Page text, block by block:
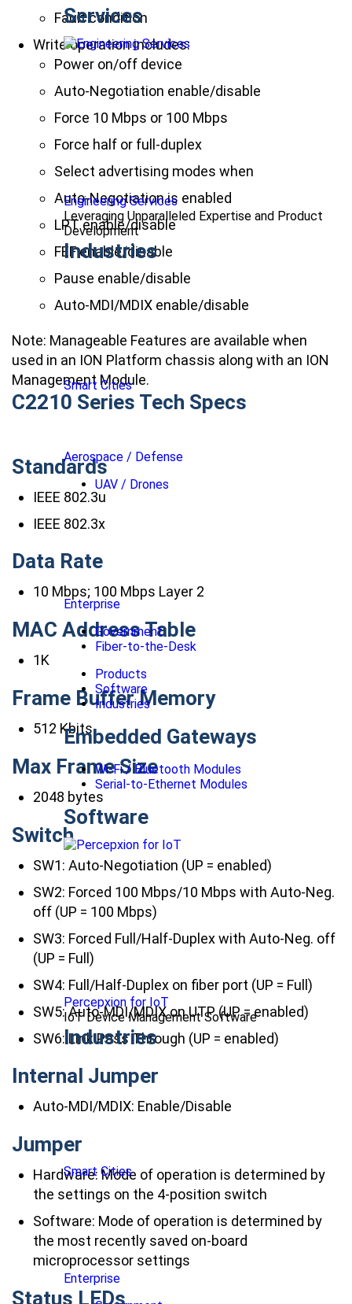
Services
Engineering Services
Leveraging Unparalleled Expertise and Product
Development
Industries
Smart Cities
Aerospace / Defense
UAV / Drones
Enterprise
Government
Fiber-to-the-Desk
Products
Software
Industries
Embedded Gateways
Wi-Fi / Bluetooth Modules
Serial-to-Ethernet Modules
Software
Percepxion for IoT
IoT Device Management Software
Industries
Smart Cities
Enterprise
Fault condition
Write operation includes:
Power on/off device
Auto-Negotiation enable/disable
Force 10 Mbps or 100 Mbps
Force half or full-duplex
Select advertising modes when
Auto-Negotiation is enabled
LPT enable/disable
FEF enable/disable
Pause enable/disable
Auto-MDI/MDIX enable/disable
Note: Manageable Features are available when
used in an ION Platform chassis along with an ION
Management Module.
C2210 Series Tech Specs
Standards
IEEE 802.3u
IEEE 802.3x
Data Rate
10 Mbps; 100 Mbps Layer 2
MAC Address Table
1K
Frame Buffer Memory
512 Kbits
Max Frame Size
2048 bytes
Switch
SW1: Auto-Negotiation (UP = enabled)
SW2: Forced 100 Mbps/10 Mbps with Auto-Neg.
off (UP = 100 Mbps)
SW3: Forced Full/Half-Duplex with Auto-Neg. off
(UP = Full)
SW4: Full/Half-Duplex on fiber port (UP = Full)
SW5: Auto-MDI/MDIX on UTP (UP = enabled)
SW6: Link Pass Through (UP = enabled)
Internal Jumper
Auto-MDI/MDIX: Enable/Disable
Jumper
Hardware: Mode of operation is determined by
the settings on the 4-position switch
Software: Mode of operation is determined by
the most recently saved on-board
microprocessor settings
Status LEDs